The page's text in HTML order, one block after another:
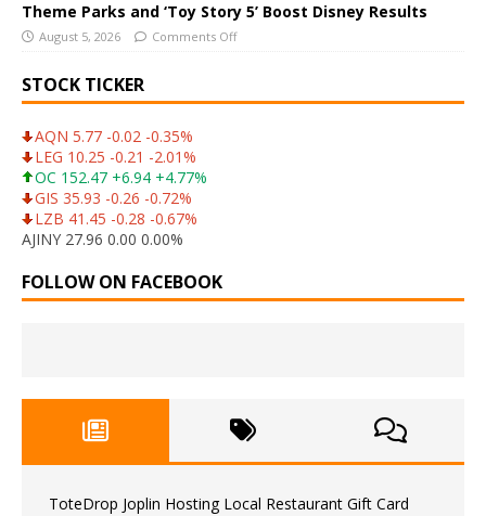
Theme Parks and ‘Toy Story 5’ Boost Disney Results
August 5, 2026 Comments Off
STOCK TICKER
AQN 5.77 -0.02 -0.35%
LEG 10.25 -0.21 -2.01%
OC 152.47 +6.94 +4.77%
GIS 35.93 -0.26 -0.72%
LZB 41.45 -0.28 -0.67%
AJINY 27.96 0.00 0.00%
FOLLOW ON FACEBOOK
ToteDrop Joplin Hosting Local Restaurant Gift Card